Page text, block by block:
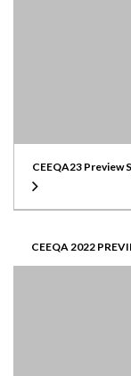
CEEQA23 Preview
CEEQA 2022